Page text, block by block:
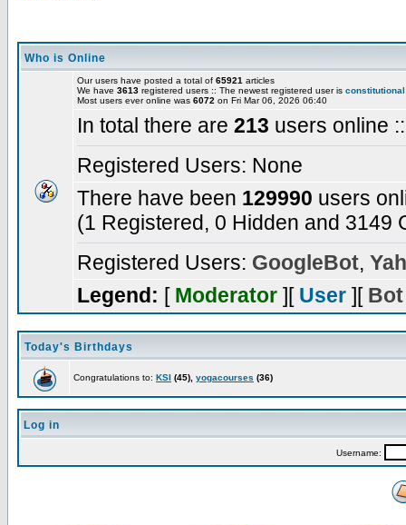
Who is Online
Our users have posted a total of 65921 articles
We have 3613 registered users :: The newest registered user is constitutional
Most users ever online was 6072 on Fri Mar 06, 2026 06:40
In total there are 213 users online
Registered Users: None
There have been 129990 users
(1 Registered, 0 Hidden and 3149
Registered Users: GoogleBot,
Legend: [ Moderator ][ User ][ Bot
Today's Birthdays
Congratulations to: KSI (45), yogacourses (36)
Log in
Username: